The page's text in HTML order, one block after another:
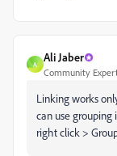
A
Ali Jaber
Community
Linking works
can use grouping
right click >